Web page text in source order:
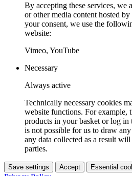
By accepting these services, we
or other media content hosted
your consent, we use the
website:
Vimeo, YouTube
Necessary
Always active
Technically necessary cookies
website functions. For example,
products in your basket or log
is not possible for us to draw
any data collected as a result
parties.
Save settings Accept Essential